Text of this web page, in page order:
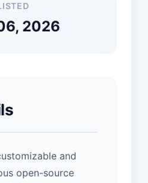
2026
and
open-source